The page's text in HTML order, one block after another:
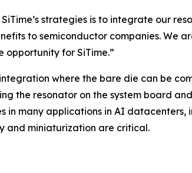
strategies is to integrate our
to semiconductor companies.
opportunity for SiTime.”
where the bare die can be
the resonator on the system board
many applications in AI datacenters,
and miniaturization are critical.